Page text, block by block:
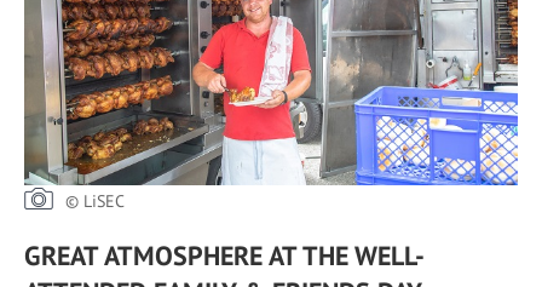
© LiSEC
GREAT ATMOSPHERE AT THE WELL-